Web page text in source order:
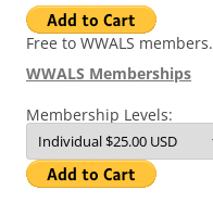
Free to WWALS members.
WWALS Memberships
Membership Levels: